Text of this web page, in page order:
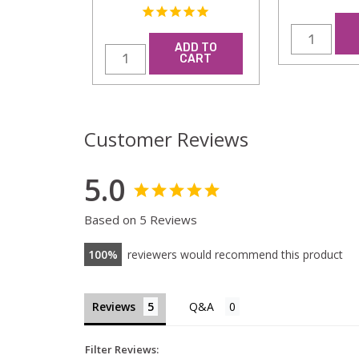
ADD TO
CART
Customer Reviews
5.0
Based on 5 Reviews
100 reviewers would recommend this product
Reviews
Filter Reviews: